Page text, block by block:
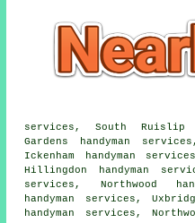
services, South Ruislip
Gardens handyman
Ickenham handyman
Hillingdon handyman
services, Northwood
handyman services,
handyman services,